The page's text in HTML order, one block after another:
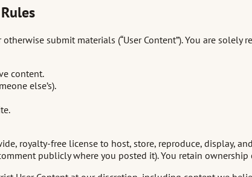
submit materials (“User Content”). You are
content.
else’s).
royalty-free license to host, store, reproduce, display,
publicly where you posted it). You retain ownership